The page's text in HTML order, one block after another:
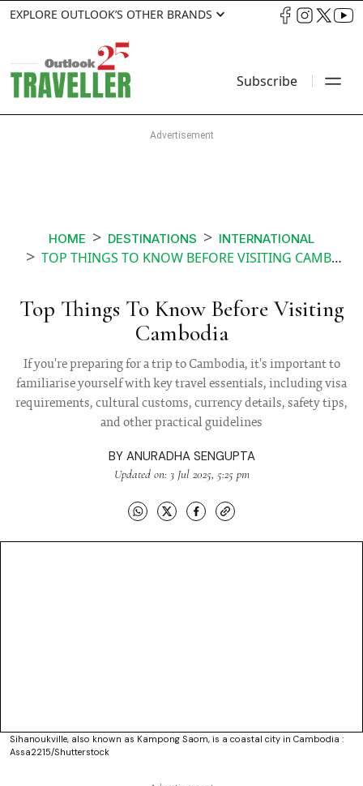
EXPLORE OUTLOOK’S OTHER BRANDS
Subscribe
HOME DESTINATIONS INTERNATIONAL
TOP THINGS TO KNOW BEFORE VISITING CAMBODIA
Top Things To Know Before Visiting
Cambodia
If you're preparing for a trip to Cambodia, it's important to
familiarise yourself with key travel essentials, including visa
requirements, cultural customs, currency details, safety tips,
and other practical guidelines
BY ANURADHA SENGUPTA
Updated on: 3 Jul 2025, 5:25 pm
Sihanoukville, also known as Kampong Saom, is a coastal city in Cambodia :
Assa2215/Shutterstock